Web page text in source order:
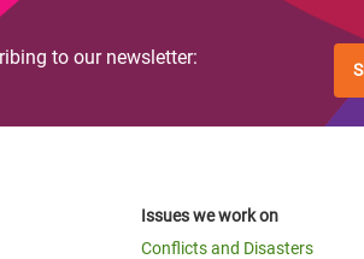
to our newsletter:
Issues we work on
Conflicts and Disasters